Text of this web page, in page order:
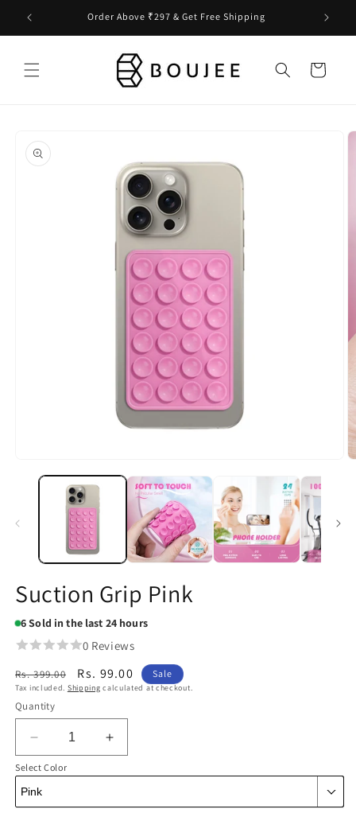
Skip to
content
Order Above ₹297 & Get Free Shipping
Cart
product
information
media
Suction Grip Pink
6Sold in the last 24 hours
0 Reviews
Regular
price
Rs. 399.00
Sale
price
Rs. 99.00 Sale
Tax included. Shipping calculated at checkout.
Quantity
Decrease
quantity
for
Suction
Increase
quantity
for
Select Color